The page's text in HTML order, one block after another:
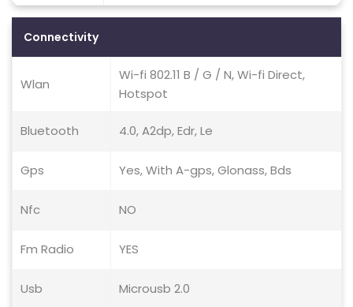
Connectivity
Wlan
Wi-fi 802.11 B / G / N, Wi-fi Direct,
Hotspot
Bluetooth 4.0, A2dp, Edr, Le
Gps Yes, With A-gps, Glonass, Bds
Nfc NO
Fm Radio YES
Usb Microusb 2.0